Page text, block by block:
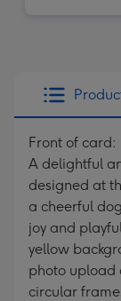
Front of card:
A delightful
designed at
a cheerful
joy and
yellow
photo upload
circular